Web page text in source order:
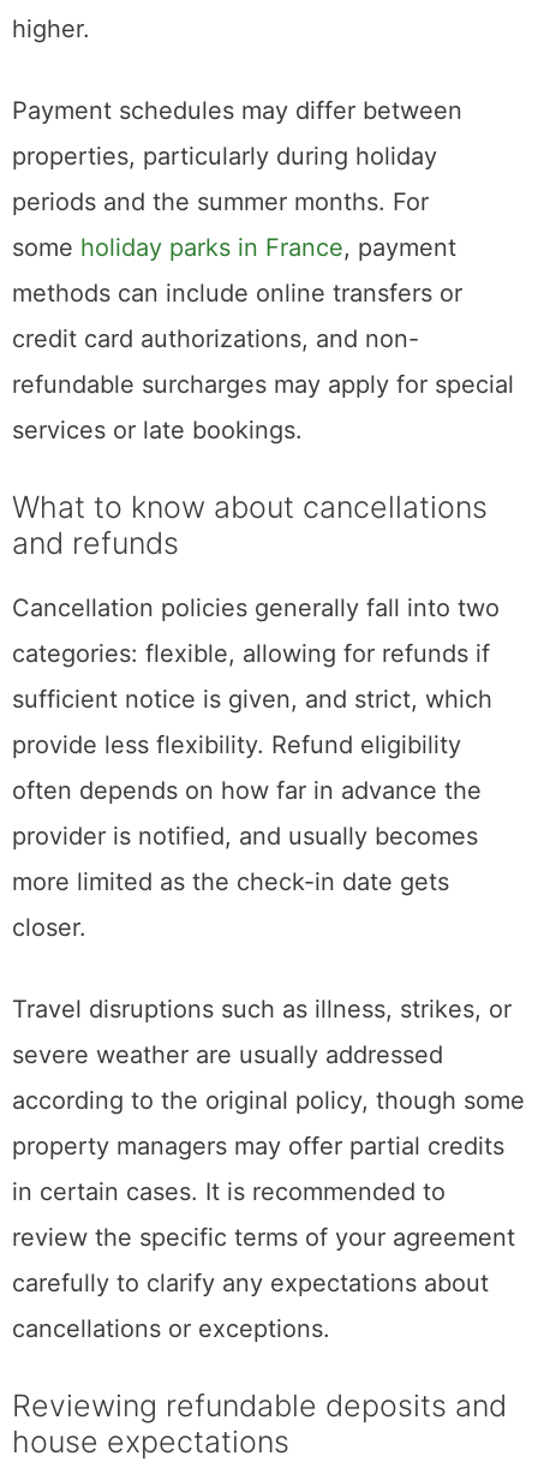
higher.
Payment schedules may differ between
properties, particularly during holiday
periods and the summer months. For
some holiday parks in France, payment
methods can include online transfers or
credit card authorizations, and non-
refundable surcharges may apply for special
services or late bookings.
What to know about cancellations
and refunds
Cancellation policies generally fall into two
categories: flexible, allowing for refunds if
sufficient notice is given, and strict, which
provide less flexibility. Refund eligibility
often depends on how far in advance the
provider is notified, and usually becomes
more limited as the check-in date gets
closer.
Travel disruptions such as illness, strikes, or
severe weather are usually addressed
according to the original policy, though some
property managers may offer partial credits
in certain cases. It is recommended to
review the specific terms of your agreement
carefully to clarify any expectations about
cancellations or exceptions.
Reviewing refundable deposits and
house expectations